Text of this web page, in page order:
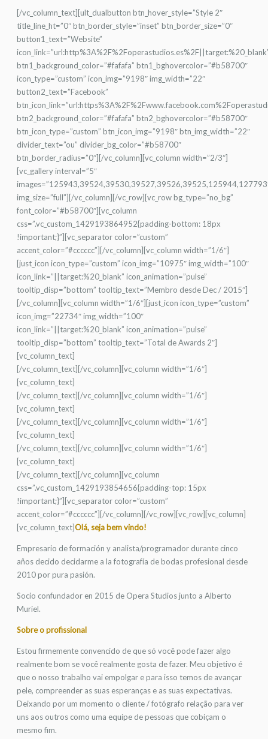
[/vc_column_text][ult_dualbutton btn_hover_style=”Style 2″
title_line_ht=”0″ btn_border_style=”inset” btn_border_size=”0″
button1_text=”Website”
btn1_background_color=”#fafafa” btn1_bghovercolor=”#b58700″
icon_type=”custom” icon_img=”9198″ img_width=”22″
button2_text=”Facebook”
btn2_background_color=”#fafafa” btn2_bghovercolor=”#b58700″
btn_icon_type=”custom” btn_icon_img=”9198″ btn_img_width=”22″
divider_text=”ou” divider_bg_color=”#b58700″
btn_border_radius=”0″][/vc_column][vc_column width=”2/3″]
[vc_gallery interval=”5″
img_size=”full”][/vc_column][/vc_row][vc_row bg_type=”no_bg”
font_color=”#b58700″][vc_column
css=”.vc_custom_1429193864952{padding-bottom: 18px
!important;}”][vc_separator color=”custom”
accent_color=”#cccccc”][/vc_column][vc_column width=”1/6″]
[just_icon icon_type=”custom” icon_img=”10975″ img_width=”100″
icon_link=”||target:%20_blank” icon_animation=”pulse”
tooltip_disp=”bottom” tooltip_text=”Membro desde Dec / 2015″]
[/vc_column][vc_column width=”1/6″][just_icon icon_type=”custom”
icon_img=”22734″ img_width=”100″
icon_link=”||target:%20_blank” icon_animation=”pulse”
tooltip_disp=”bottom” tooltip_text=”Total de Awards 2″]
[vc_column_text]
[/vc_column_text][/vc_column][vc_column width=”1/6″]
[vc_column_text]
[/vc_column_text][/vc_column][vc_column width=”1/6″]
[vc_column_text]
[/vc_column_text][/vc_column][vc_column width=”1/6″]
[vc_column_text]
[/vc_column_text][/vc_column][vc_column width=”1/6″]
[vc_column_text]
[/vc_column_text][/vc_column][vc_column
css=”.vc_custom_1429193854656{padding-top: 15px
!important;}”][vc_separator color=”custom”
accent_color=”#cccccc”][/vc_column][/vc_row][vc_row][vc_column]
[vc_column_text]Olá, seja bem vindo!
Empresario de formación y analista/programador durante cinco
años decido decidarme a la fotografía de bodas profesional desde
2010 por pura pasión.
Socio confundador en 2015 de Opera Studios junto a Alberto
Muriel.
Sobre o profissional
Estou firmemente convencido de que só você pode fazer algo
realmente bom se você realmente gosta de fazer. Meu objetivo é
que o nosso trabalho vai empolgar e para isso temos de avançar
pele, compreender as suas esperanças e as suas expectativas.
Deixando por um momento o cliente / fotógrafo relação para ver
uns aos outros como uma equipe de pessoas que cobiçam o
mesmo fim.